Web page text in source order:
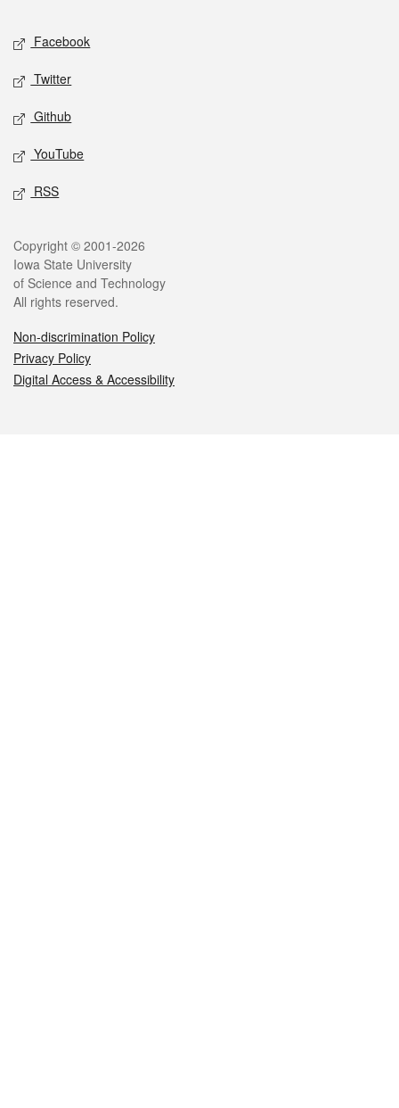
Social media
Facebook
Twitter
Github
YouTube
RSS
Legal
Copyright © 2001-2026
Iowa State University
of Science and Technology
All rights reserved.
Non-discrimination Policy
Privacy Policy
Digital Access & Accessibility